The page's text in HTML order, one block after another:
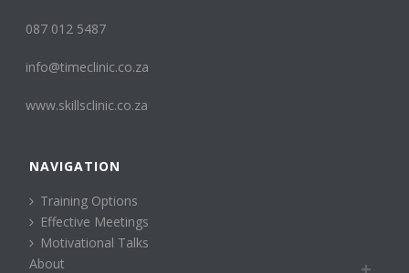
087 012 5487
info@timeclinic.co.za
www.skillsclinic.co.za
NAVIGATION
Training Options
Effective Meetings
Motivational Talks
About